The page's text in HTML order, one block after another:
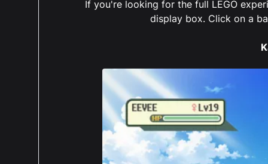
If you're looking for the full LEGO
display box. Click on a